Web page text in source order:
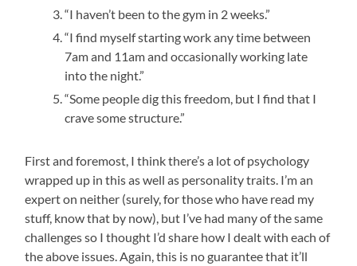
“I haven’t been to the gym in 2 weeks.”
“I find myself starting work any time between
7am and 11am and occasionally working late
into the night.”
“Some people dig this freedom, but I find that I
crave some structure.”
First and foremost, I think there’s a lot of psychology
wrapped up in this as well as personality traits. I’m an
expert on neither (surely, for those who have read my
stuff, know that by now), but I’ve had many of the same
challenges so I thought I’d share how I dealt with each of
the above issues. Again, this is no guarantee that it’ll